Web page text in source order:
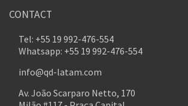
CONTACT
Tel: +55 19 992-476-554
Whatsapp: +55 19 992-476-554
info@qd-latam.com
Av. João Scarparo Netto, 170